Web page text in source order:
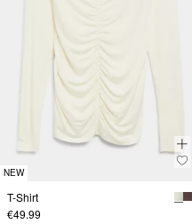
NEW
T-Shirt
€49.99